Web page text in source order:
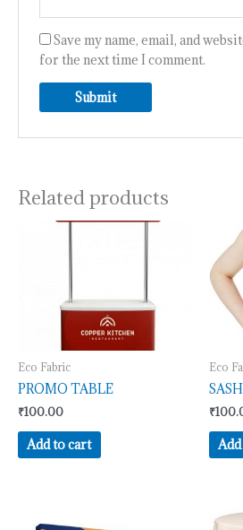
Save my name, email, and
for the next time I comment.
Related products
Eco Fabric
PROMO TABLE
₹100.00
Add to cart
Eco
SASH
₹